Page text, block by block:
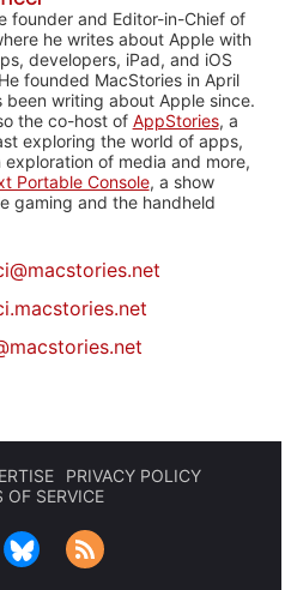
founder and Editor-in-Chief of
he writes about Apple with
developers, iPad, and iOS
founded MacStories in April
been writing about Apple since.
the co-host of AppStories, a
exploring the world of apps,
exploration of media and more,
Portable Console, a show
gaming and the handheld
PRIVACY POLICY
OF SERVICE